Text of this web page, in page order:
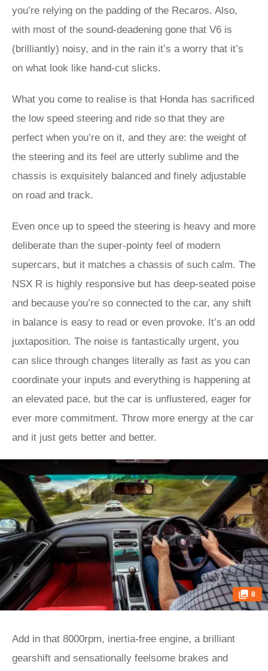
you’re relying on the padding of the Recaros. Also,
with most of the sound-deadening gone that V6 is
(brilliantly) noisy, and in the rain it’s a worry that it’s
on what look like hand-cut slicks.
What you come to realise is that Honda has sacrificed
the low speed steering and ride so that they are
perfect when you’re on it, and they are: the weight of
the steering and its feel are utterly sublime and the
chassis is exquisitely balanced and finely adjustable
on road and track.
Even once up to speed the steering is heavy and more
deliberate than the super-pointy feel of modern
supercars, but it matches a chassis of such calm. The
NSX R is highly responsive but has deep-seated poise
and because you’re so connected to the car, any shift
in balance is easy to read or even provoke. It’s an odd
juxtaposition. The noise is fantastically urgent, you
can slice through changes literally as fast as you can
coordinate your inputs and everything is happening at
an elevated pace, but the car is unflustered, eager for
ever more commitment. Throw more energy at the car
and it just gets better and better.
8
Add in that 8000rpm, inertia-free engine, a brilliant
gearshift and sensationally feelsome brakes and